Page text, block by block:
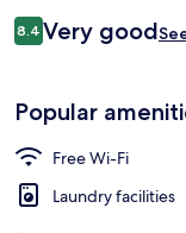
Reviews
8.48.4 out of 10
Very good
Popular
Free Wi-Fi
Laundry facilities